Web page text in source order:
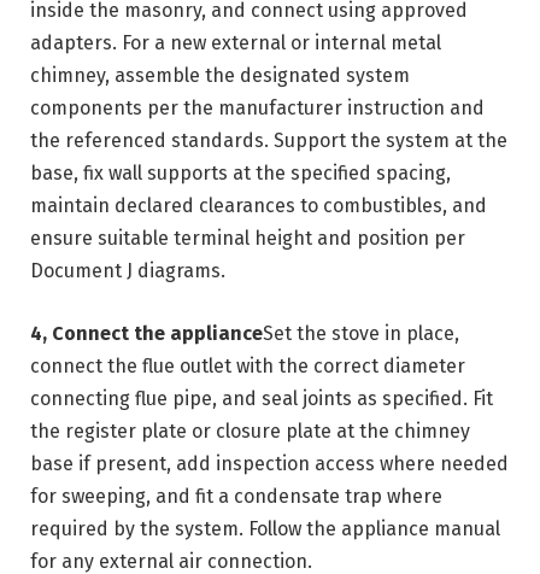
inside the masonry, and connect using approved
adapters. For a new external or internal metal
chimney, assemble the designated system
components per the manufacturer instruction and
the referenced standards. Support the system at the
base, fix wall supports at the specified spacing,
maintain declared clearances to combustibles, and
ensure suitable terminal height and position per
Document J diagrams.
4, Connect the applianceSet the stove in place,
connect the flue outlet with the correct diameter
connecting flue pipe, and seal joints as specified. Fit
the register plate or closure plate at the chimney
base if present, add inspection access where needed
for sweeping, and fit a condensate trap where
required by the system. Follow the appliance manual
for any external air connection.